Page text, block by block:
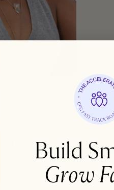
Build
Grow